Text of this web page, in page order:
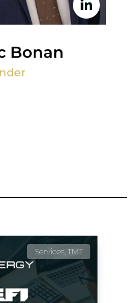
Bonan
Services, TMT